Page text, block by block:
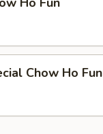
Chow Ho Fun